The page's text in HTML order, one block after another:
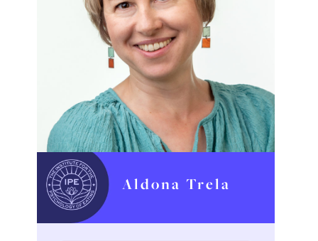
Aldona Trela